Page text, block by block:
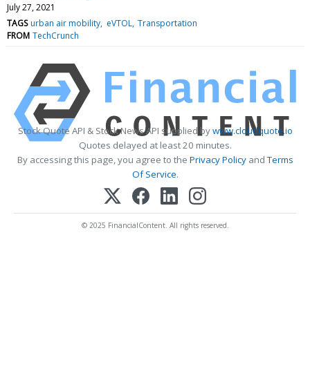
July 27, 2021
TAGS urban air mobility eVTOL Transportation
FROM TechCrunch
Stock Quote API & Stock News API supplied bywww.cloudquote.io
Quotes delayed at least 20 minutes.
By accessing this page, you agree to the Privacy PolicyandTerms
Of Service.
© 2025 FinancialContent. All rights reserved.